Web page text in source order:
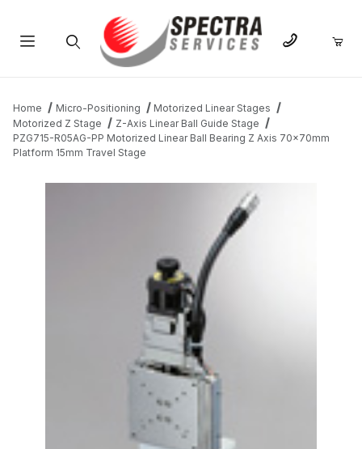
Home Micro-Positioning
Motorized Linear Stages
Motorized Z Stage
Z-Axis Linear Ball Guide Stage
PZG715-R05AG-PP Motorized Linear Ball Bearing Z Axis 70x70mm
Platform 15mm Travel Stage